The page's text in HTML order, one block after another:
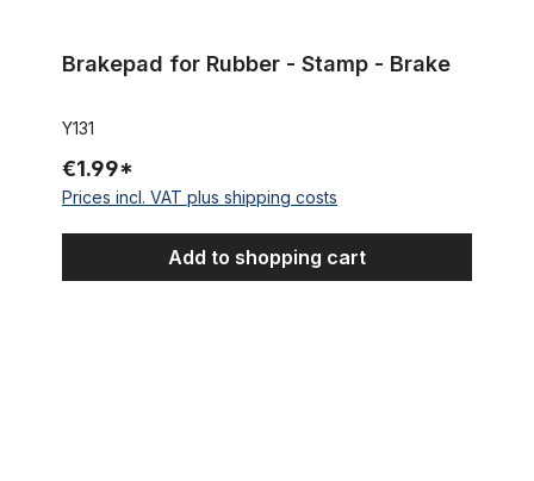
Brakepad for Rubber - Stamp - Brake
Y131
€1.99*
Prices incl. VAT plus shipping costs
Add to shopping cart